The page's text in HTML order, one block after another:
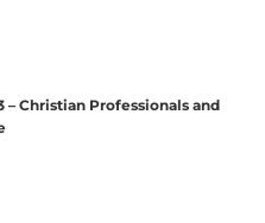
– Christian Professionals and